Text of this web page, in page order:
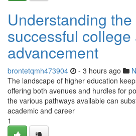
Understanding
successful
advancement
brontetqmh473904 - 3 hours ago
The landscape of higher education
offering both avenues and hurdles for
the various pathways available can
academic and career
1